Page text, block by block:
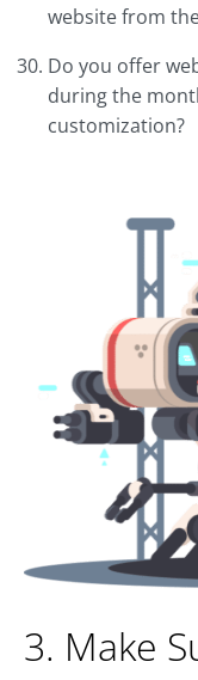
website from
Do you offer
during the
customization?
3. Make